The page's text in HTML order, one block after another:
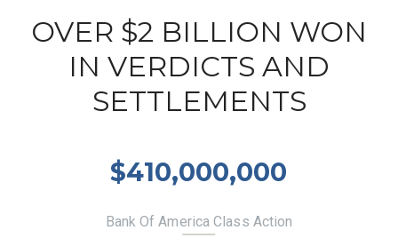
OVER $2 BILLION WON
IN VERDICTS AND
SETTLEMENTS
$410,000,000
Bank Of America Class Action